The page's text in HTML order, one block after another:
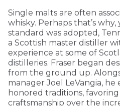
Single malts are often
whisky. Perhaps that’s
standard was adopted,
a Scottish master distiller
experience at some of
distilleries. Fraser began
from the ground up.
manager Joel LeVangia, he
honored traditions,
craftsmanship over the